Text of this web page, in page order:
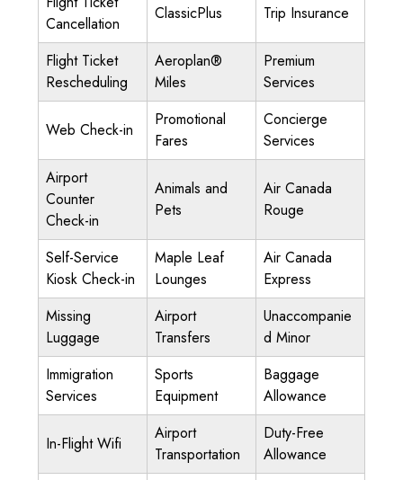
Cancellation
ClassicPlus Trip Insurance
Flight Ticket
Rescheduling
Aeroplan®
Miles
Premium
Services
Web Check-in
Promotional
Fares
Concierge
Services
Airport
Counter
Check-in
Animals and
Pets
Air Canada
Rouge
Self-Service
Kiosk Check-in
Maple Leaf
Lounges
Air Canada
Express
Missing
Luggage
Airport
Transfers
Unaccompanie
d Minor
Immigration
Services
Sports
Equipment
Baggage
Allowance
In-Flight Wifi
Airport
Transportation
Duty-Free
Allowance